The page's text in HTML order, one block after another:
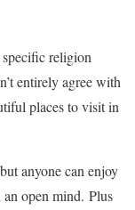
specific religion
entirely agree with
places to visit in
anyone can enjoy
open mind. Plus